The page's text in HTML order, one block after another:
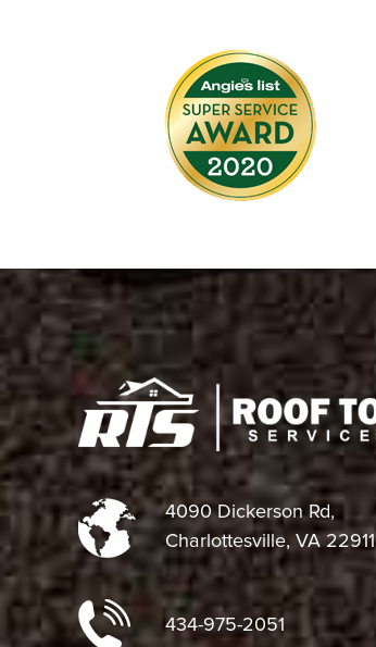
4090 Dickerson Rd,
Charlottesville, VA 22911
434-975-2051